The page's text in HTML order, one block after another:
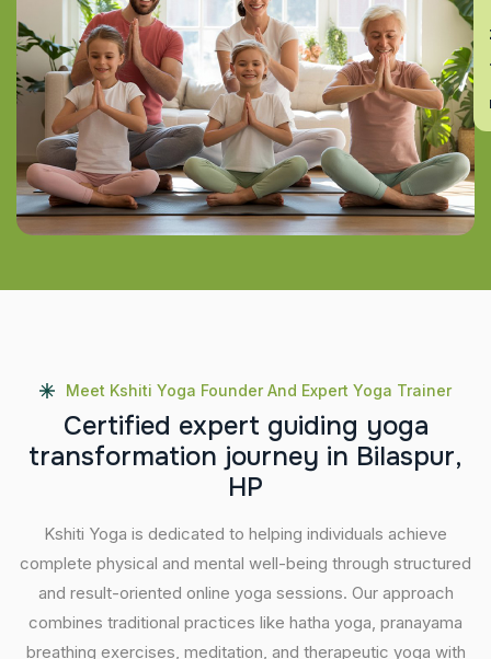
Meet Kshiti Yoga Founder And Expert Yoga Trainer
Certified expert guiding yoga
transformation journey in Bilaspur,
HP
Kshiti Yoga is dedicated to helping individuals achieve
complete physical and mental well-being through structured
and result-oriented online yoga sessions. Our approach
combines traditional practices like hatha yoga, pranayama
breathing exercises, meditation, and therapeutic yoga with